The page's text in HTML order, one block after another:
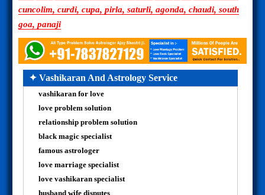
cuncolim, curdi, cupa, pirla, saturli, agonda, chaudi, south
goa, panaji
✦ Vashikaran And Astrology Service
vashikaran for love
love problem solution
relationship problem solution
black magic specialist
famous astrologer
love marriage specialist
love vashikaran specialist
husband wife disputes